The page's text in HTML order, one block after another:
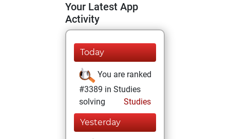
Your Latest App
Activity
Today
You are ranked
#3389 in Studies
solving
Studies
Yesterday